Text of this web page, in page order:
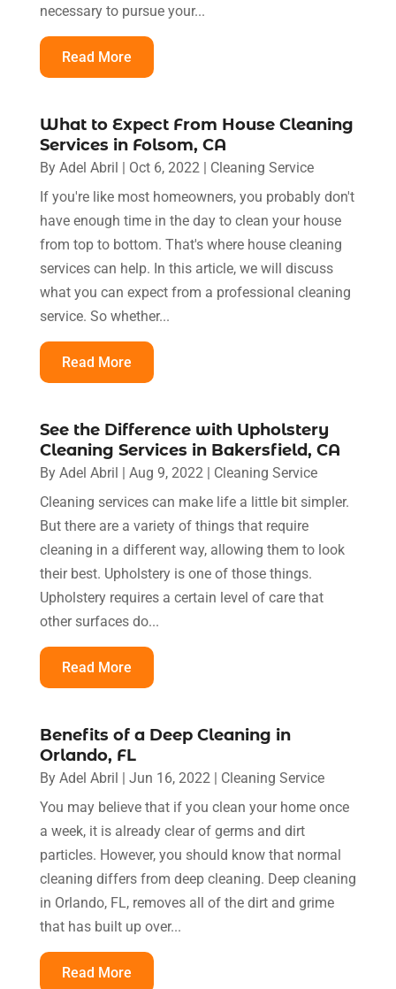
necessary to pursue your...
Read More
What to Expect From House Cleaning
Services in Folsom, CA
By Adel Abril | Oct 6, 2022 | Cleaning Service
If you're like most homeowners, you probably don't
have enough time in the day to clean your house
from top to bottom. That's where house cleaning
services can help. In this article, we will discuss
what you can expect from a professional cleaning
service. So whether...
Read More
See the Difference with Upholstery
Cleaning Services in Bakersfield, CA
By Adel Abril | Aug 9, 2022 | Cleaning Service
Cleaning services can make life a little bit simpler.
But there are a variety of things that require
cleaning in a different way, allowing them to look
their best. Upholstery is one of those things.
Upholstery requires a certain level of care that
other surfaces do...
Read More
Benefits of a Deep Cleaning in
Orlando, FL
By Adel Abril | Jun 16, 2022 | Cleaning Service
You may believe that if you clean your home once
a week, it is already clear of germs and dirt
particles. However, you should know that normal
cleaning differs from deep cleaning. Deep cleaning
in Orlando, FL, removes all of the dirt and grime
that has built up over...
Read More